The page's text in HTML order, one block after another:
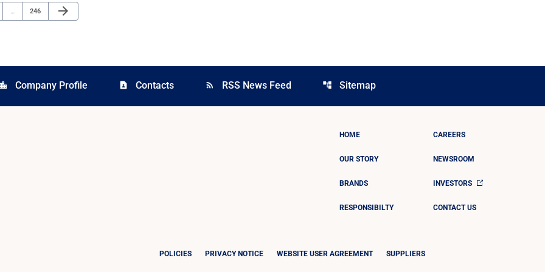
… Page
246
Next Page
arrow_forward
location_city Company Profile contact_page Contacts rss_feed RSS News Feed account_tree Sitemap
HOME
OUR STORY
BRANDS
RESPONSIBILTY
CAREERS
NEWSROOM
INVESTORS
CONTACT US
POLICIES PRIVACY NOTICE WEBSITE USER AGREEMENT SUPPLIERS